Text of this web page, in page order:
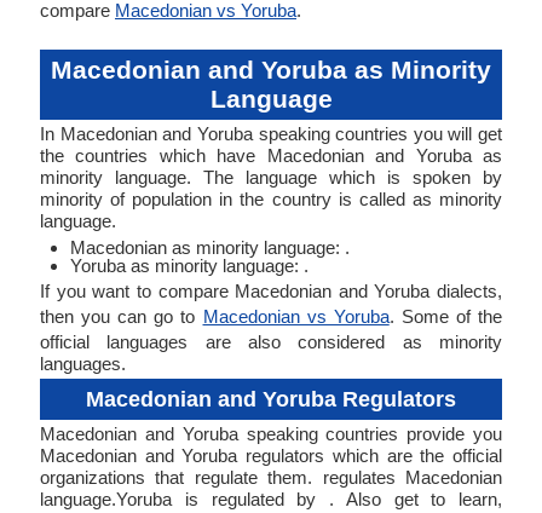
compare Macedonian vs Yoruba.
Macedonian and Yoruba as Minority
Language
In Macedonian and Yoruba speaking countries you will get
the countries which have Macedonian and Yoruba as
minority language. The language which is spoken by
minority of population in the country is called as minority
language.
Macedonian as minority language: .
Yoruba as minority language: .
If you want to compare Macedonian and Yoruba dialects,
then you can go to Macedonian vs Yoruba. Some of the
official languages are also considered as minority
languages.
Macedonian and Yoruba Regulators
Macedonian and Yoruba speaking countries provide you
Macedonian and Yoruba regulators which are the official
organizations that regulate them. regulates Macedonian
language.Yoruba is regulated by . Also get to learn,